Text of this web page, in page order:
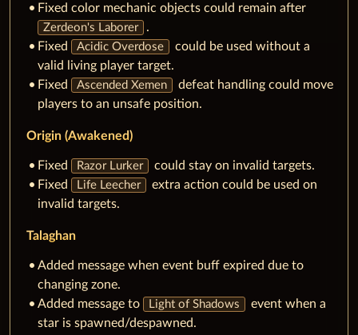
Fixed color mechanic objects could remain after
Zerdeon's Laborer
.
Fixed
Acidic Overdose
could be used without a
valid living player target.
Fixed
Ascended Xemen
defeat handling could move
players to an unsafe position.
Origin (Awakened)
Fixed Razor Lurker
could stay on invalid targets.
Fixed
Life Leecher
extra action could be used on
invalid targets.
Talaghan
Added message when event buff expired due to
changing zone.
Added message to
Light of Shadows
event when a
star is spawned/despawned.